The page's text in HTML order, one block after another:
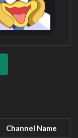
Channel Name